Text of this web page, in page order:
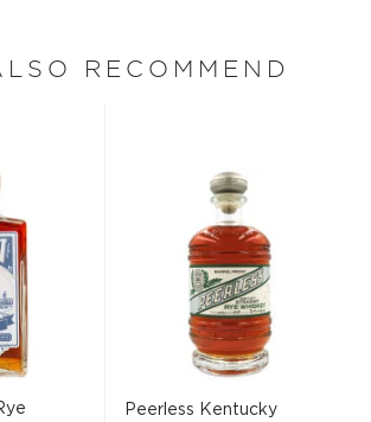
RECOMMEND
Peerless Kentucky